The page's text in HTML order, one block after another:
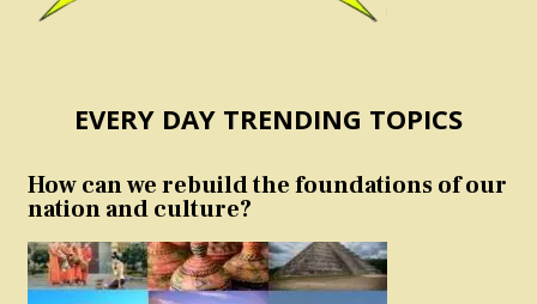
EVERY DAY TRENDING TOPICS
How can we rebuild the foundations of our
nation and culture?